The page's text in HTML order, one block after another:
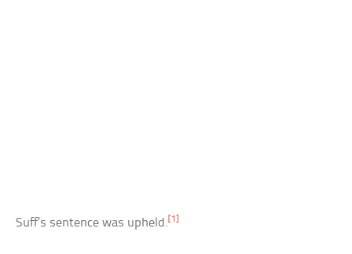
Suff’s sentence was upheld.[1]